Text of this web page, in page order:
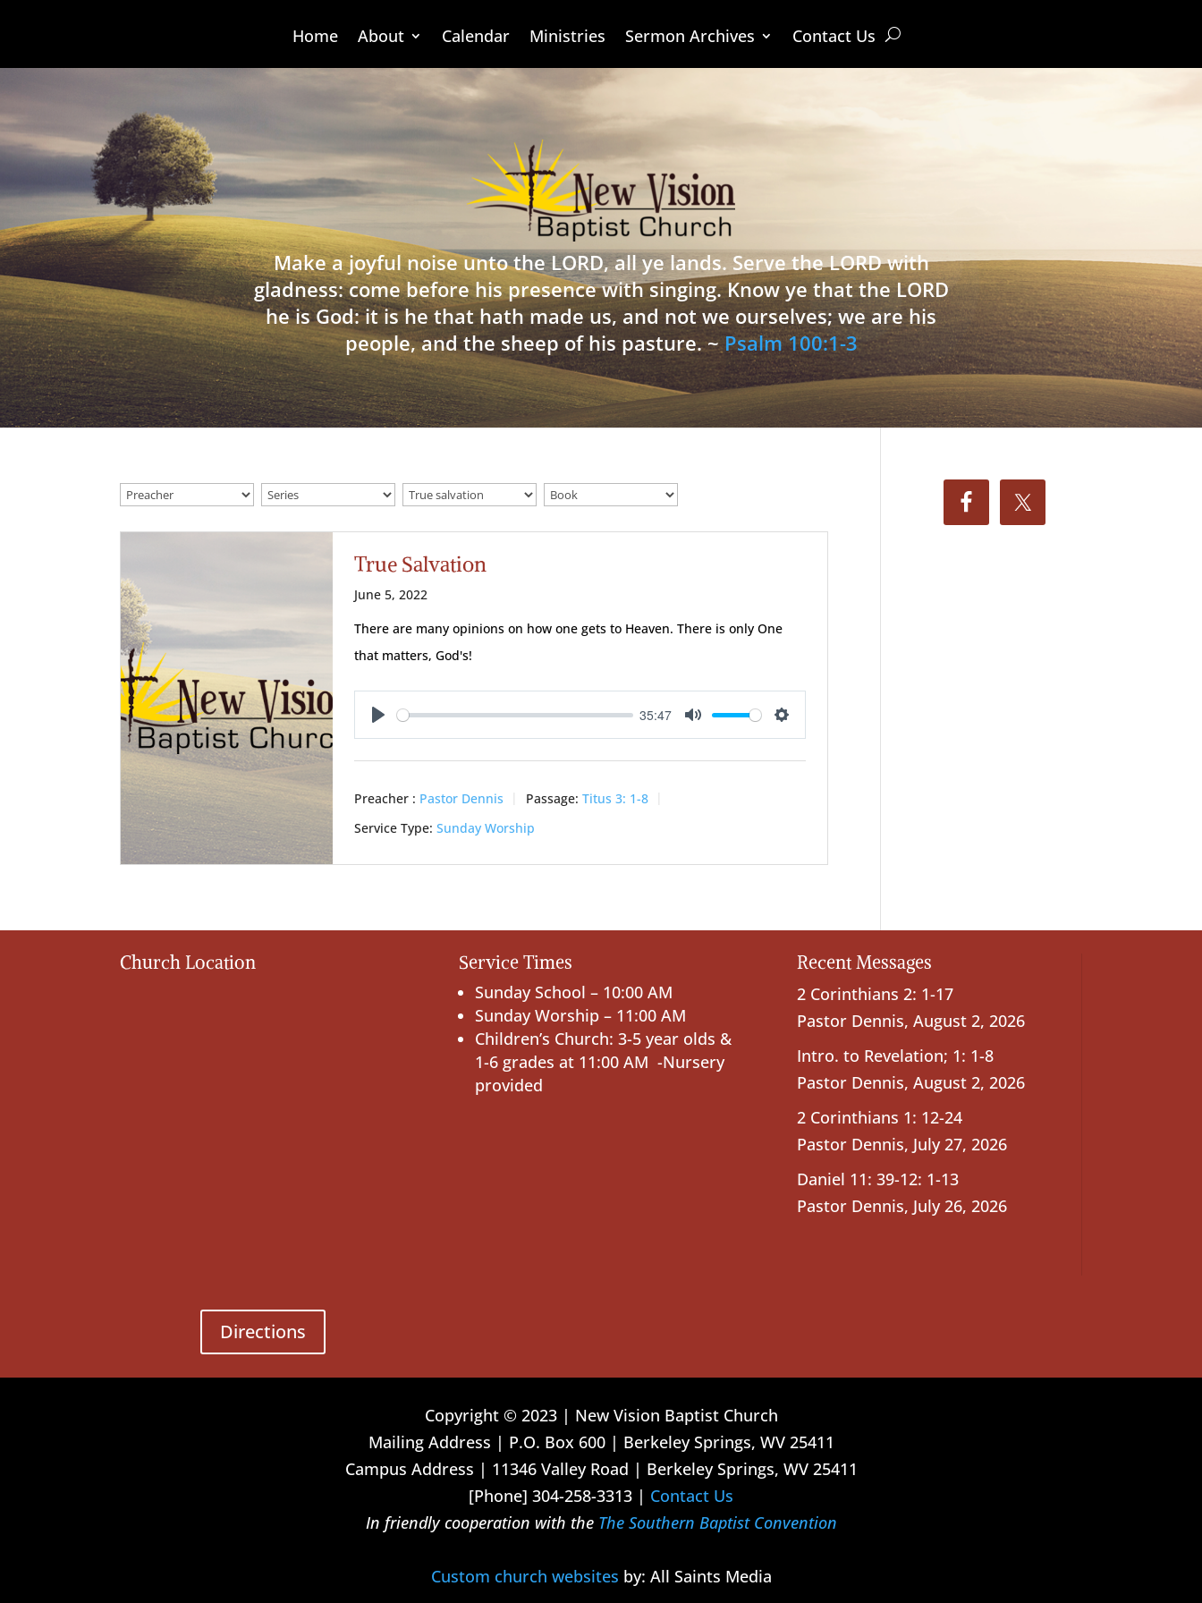
Home About Calendar Ministries Sermon Archives Contact Us
Make a joyful noise unto the LORD, all ye lands. Serve the LORD with
gladness: come before his presence with singing. Know ye that the LORD
he is God: it is he that hath made us, and not we ourselves; we are his
people, and the sheep of his pasture. ~Psalm 100:1-3
True Salvation
June 5, 2022
There are many opinions on how one gets to Heaven. There is only One
that matters, God's!
Play
35:47
Mute Settings
Preacher : Pastor Dennis Passage: Titus 3: 1-8
Service Type: Sunday Worship
Church Location
Directions
Service Times
Sunday School – 10:00 AM
Sunday Worship – 11:00 AM
Children’s Church: 3-5 year olds &
1-6 grades at 11:00 AM -Nursery
provided
Recent Messages
2 Corinthians 2: 1-17
Pastor Dennis, August 2, 2026
Intro. to Revelation; 1: 1-8
Pastor Dennis, August 2, 2026
2 Corinthians 1: 12-24
Pastor Dennis, July 27, 2026
Daniel 11: 39-12: 1-13
Pastor Dennis, July 26, 2026
Copyright © 2023 | New Vision Baptist Church
Mailing Address | P.O. Box 600 | Berkeley Springs, WV 25411
Campus Address | 11346 Valley Road | Berkeley Springs, WV 25411
[Phone] 304-258-3313 | Contact Us
In friendly cooperation with the The Southern Baptist Convention
Custom church websites by: All Saints Media